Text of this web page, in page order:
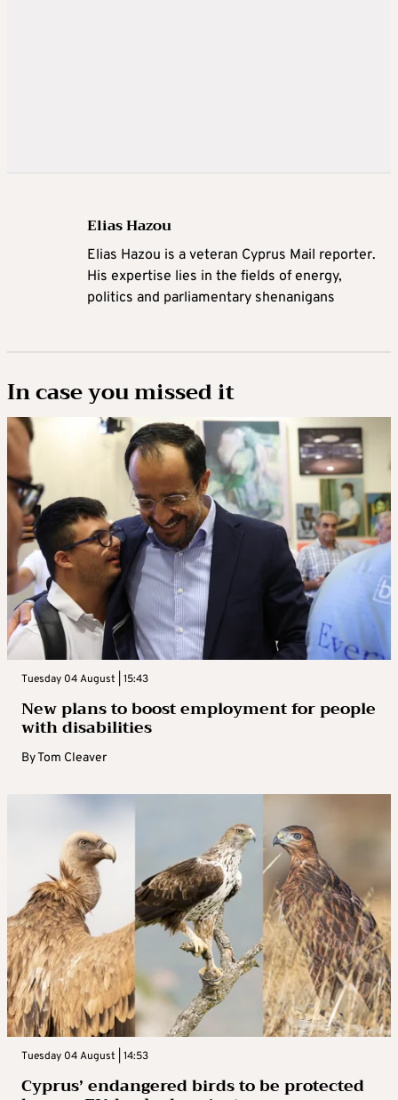
Elias Hazou
Elias Hazou is a veteran Cyprus Mail reporter.
His expertise lies in the fields of energy,
politics and parliamentary shenanigans
In case you missed it
Tuesday 04 August | 15:43
New plans to boost employment for people
with disabilities
ByTom Cleaver
Tuesday 04 August | 14:53
Cyprus’ endangered birds to be protected